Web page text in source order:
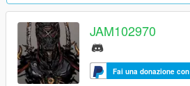
JAM102970
Fai una donazione con